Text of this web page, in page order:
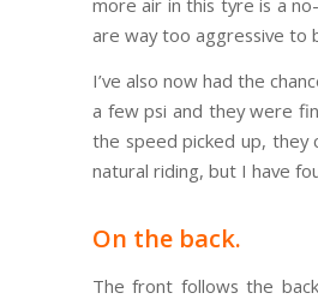
more air in this tyre is a
are way too aggressive to
I’ve also now had the
a few psi and they were
the speed picked up, they
natural riding, but I have
On the back.
The front follows the